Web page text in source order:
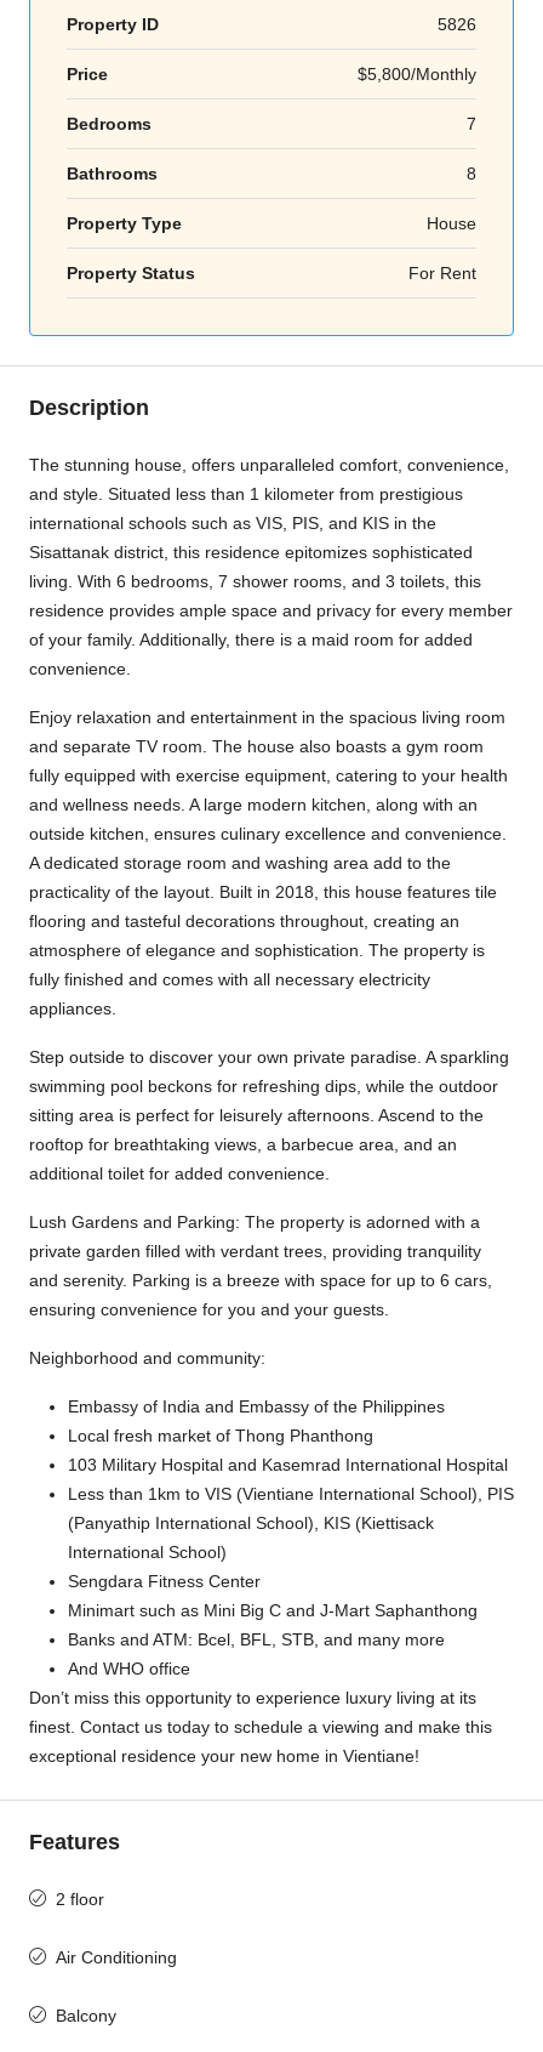
Property ID 5826
Price $5,800/Monthly
Bedrooms 7
Bathrooms 8
Property Type House
Property Status For Rent
Description
The stunning house, offers unparalleled comfort, convenience,
and style. Situated less than 1 kilometer from prestigious
international schools such as VIS, PIS, and KIS in the
Sisattanak district, this residence epitomizes sophisticated
living. With 6 bedrooms, 7 shower rooms, and 3 toilets, this
residence provides ample space and privacy for every member
of your family. Additionally, there is a maid room for added
convenience.
Enjoy relaxation and entertainment in the spacious living room
and separate TV room. The house also boasts a gym room
fully equipped with exercise equipment, catering to your health
and wellness needs. A large modern kitchen, along with an
outside kitchen, ensures culinary excellence and convenience.
A dedicated storage room and washing area add to the
practicality of the layout. Built in 2018, this house features tile
flooring and tasteful decorations throughout, creating an
atmosphere of elegance and sophistication. The property is
fully finished and comes with all necessary electricity
appliances.
Step outside to discover your own private paradise. A sparkling
swimming pool beckons for refreshing dips, while the outdoor
sitting area is perfect for leisurely afternoons. Ascend to the
rooftop for breathtaking views, a barbecue area, and an
additional toilet for added convenience.
Lush Gardens and Parking: The property is adorned with a
private garden filled with verdant trees, providing tranquility
and serenity. Parking is a breeze with space for up to 6 cars,
ensuring convenience for you and your guests.
Neighborhood and community:
Embassy of India and Embassy of the Philippines
Local fresh market of Thong Phanthong
103 Military Hospital and Kasemrad International Hospital
Less than 1km to VIS (Vientiane International School), PIS
(Panyathip International School), KIS (Kiettisack
International School)
Sengdara Fitness Center
Minimart such as Mini Big C and J-Mart Saphanthong
Banks and ATM: Bcel, BFL, STB, and many more
And WHO office
Don’t miss this opportunity to experience luxury living at its
finest. Contact us today to schedule a viewing and make this
exceptional residence your new home in Vientiane!
Features
2 floor
Air Conditioning
Balcony